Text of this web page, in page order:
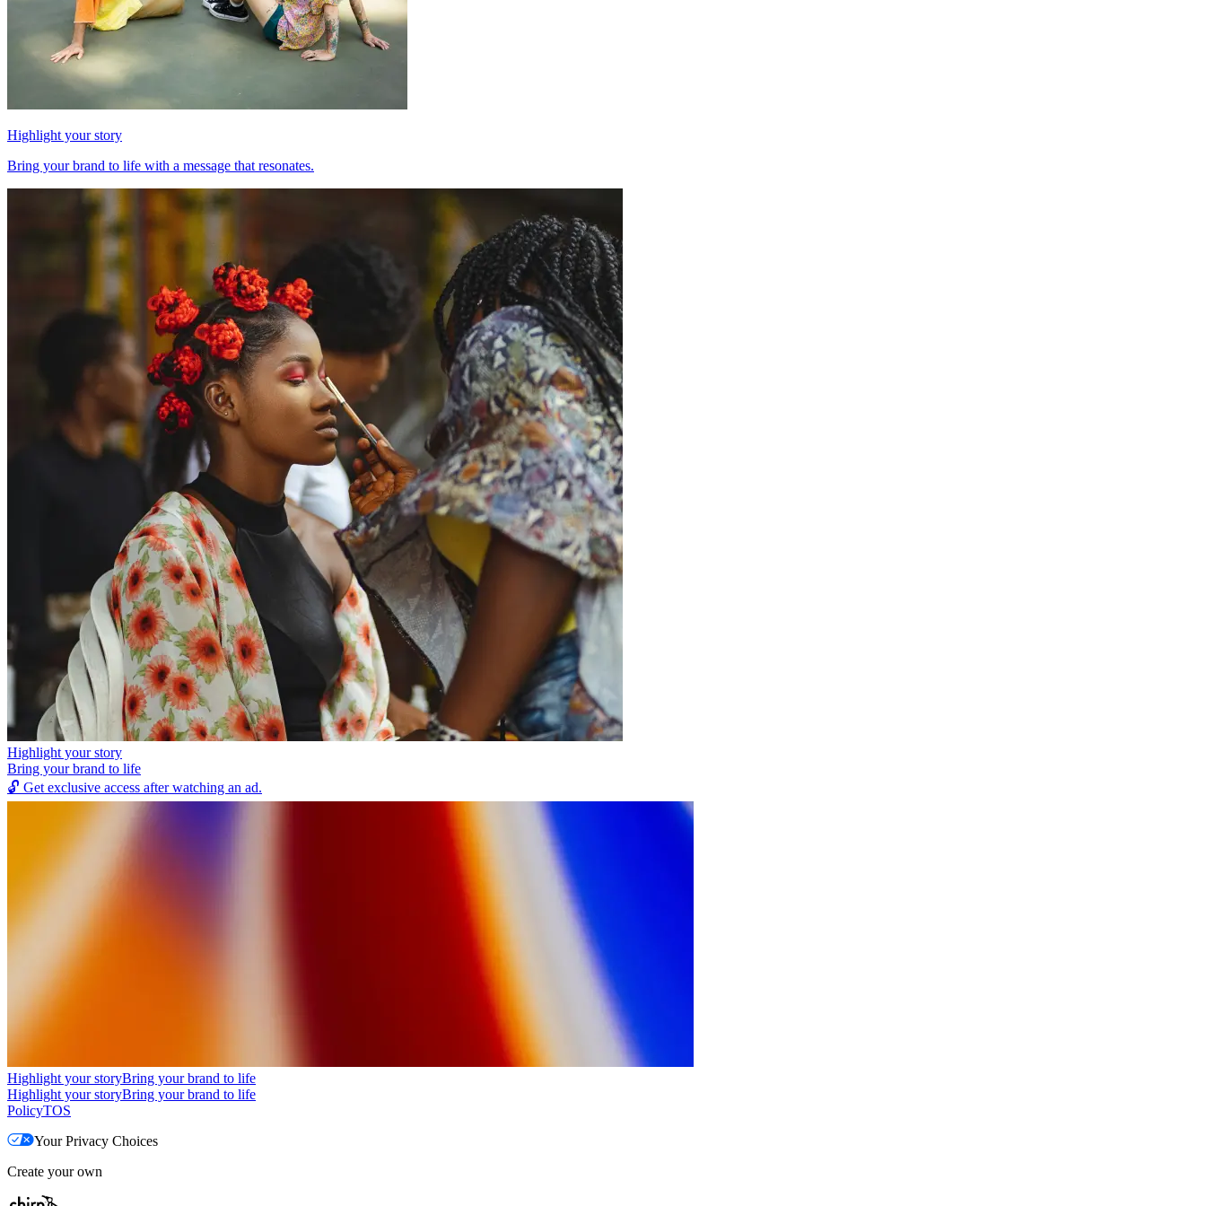
Highlight your story
Bring your brand to life with a message that resonates.
Highlight your story
Bring your brand to life
🔓 Get exclusive access after watching an ad.
Highlight your storyBring your brand to life
Highlight your storyBring your brand to life
PolicyTOS
Your Privacy Choices
Create your own